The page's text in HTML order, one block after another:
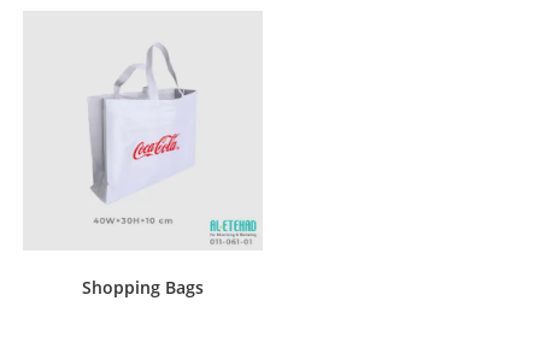
Shopping Bags